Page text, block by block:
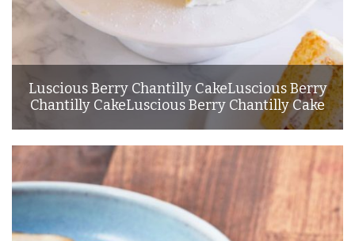
Luscious Berry Chantilly CakeLuscious Berry
Chantilly CakeLuscious Berry Chantilly Cake